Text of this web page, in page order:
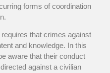
forms of coordination
that crimes against
and knowledge. In this
aware that their conduct
against a civilian